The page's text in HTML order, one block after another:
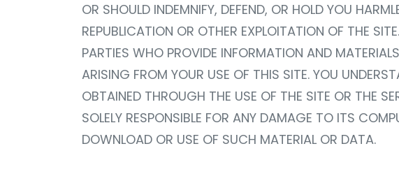
OR SHOULD INDEMNIFY, DEFEND, OR HOLD YOU
REPUBLICATION OR OTHER EXPLOITATION OF THE
PARTIES WHO PROVIDE INFORMATION AND
ARISING FROM YOUR USE OF THIS SITE. YOU
OBTAINED THROUGH THE USE OF THE SITE OR THE
SOLELY RESPONSIBLE FOR ANY DAMAGE TO ITS
DOWNLOAD OR USE OF SUCH MATERIAL OR DATA.